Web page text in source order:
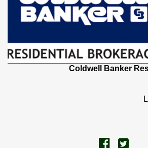
Coldwell Banker